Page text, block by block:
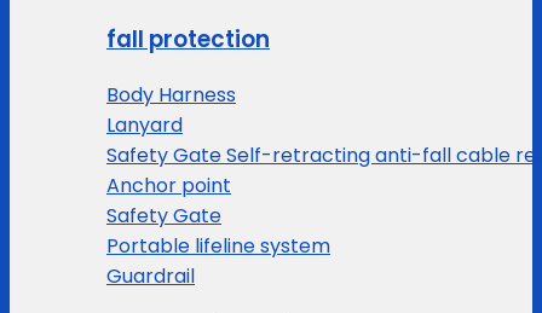
fall protection
Body Harness
Lanyard
Safety Gate Self-retracting anti-fall cable
Anchor point
Safety Gate
Portable lifeline system
Guardrail